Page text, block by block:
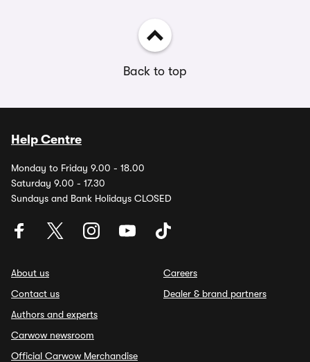
Back to top
Help Centre
Monday to Friday 9.00 - 18.00
Saturday 9.00 - 17.30
Sundays and Bank Holidays CLOSED
About us
Contact us
Authors and experts
Carwow newsroom
Official Carwow Merchandise
Careers
Dealer & brand partners